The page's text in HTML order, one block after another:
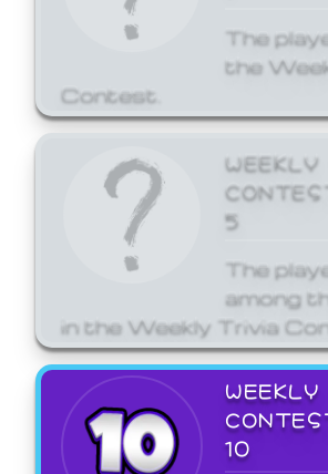
The
the
Contest.
5
The
among
in the Weekly Trivia
10